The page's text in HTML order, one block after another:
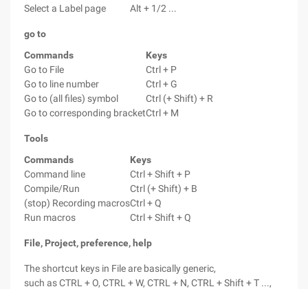
Select a Label page
Alt + 1/2 ...
go to
Commands
Keys
Go to File
Ctrl + P
Go to line number
Ctrl + G
Go to (all files) symbol
Ctrl (+ Shift) + R
Go to corresponding bracketCtrl + M
Tools
Commands
Keys
Command line
Ctrl + Shift + P
Compile/Run
Ctrl (+ Shift) + B
(stop) Recording macrosCtrl + Q
Run macros
Ctrl + Shift + Q
File, Project, preference, help
The shortcut keys in File are basically generic,
such as CTRL + O, CTRL + W, CTRL + N, CTRL + Shift + T ...,